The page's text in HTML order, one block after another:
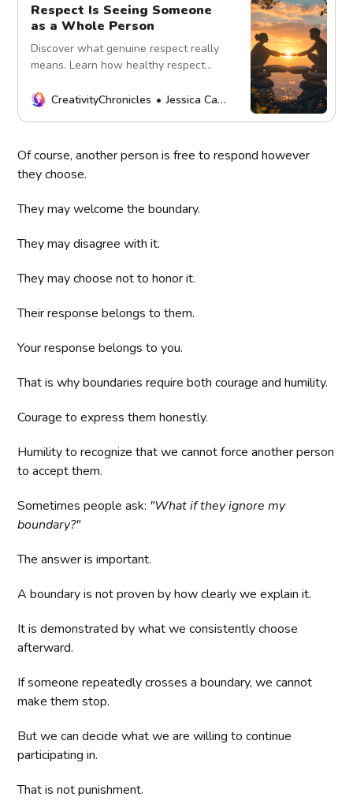
Respect Is Seeing Someone
as a Whole Person
Discover what genuine respect really
means. Learn how healthy respect
accountability, and the humanity of
CreativityChronicles Jessica Carey
Of course, another person is free to respond however
they choose.
They may welcome the boundary.
They may disagree with it.
They may choose not to honor it.
Their response belongs to them.
Your response belongs to you.
That is why boundaries require both courage and humility.
Courage to express them honestly.
Humility to recognize that we cannot force another person
to accept them.
Sometimes people ask: "What if they ignore my
boundary?"
The answer is important.
A boundary is not proven by how clearly we explain it.
It is demonstrated by what we consistently choose
afterward.
If someone repeatedly crosses a boundary, we cannot
make them stop.
But we can decide what we are willing to continue
participating in.
That is not punishment.